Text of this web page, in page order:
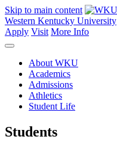
Skip to main content
Western Kentucky University
Apply Visit More Info
About WKU
Academics
Admissions
Athletics
Student Life
Students